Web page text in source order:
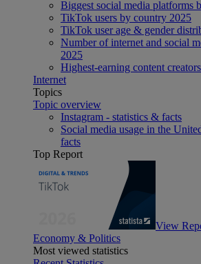
Biggest social media platforms
TikTok users by country 2025
TikTok user age & gender
Number of internet and social
2025
Highest-earning content
Internet
Topics
Topic overview
Instagram - statistics & facts
Social media usage in the
facts
Top Report
View
Economy & Politics
Most viewed statistics